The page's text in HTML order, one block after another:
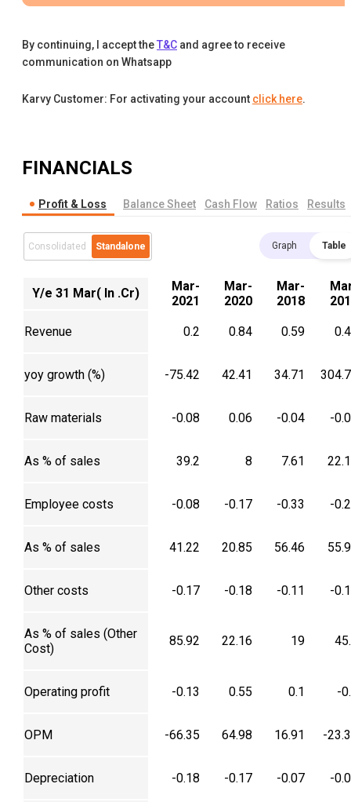
By continuing, I accept theT&C and agree to receive
communication on Whatsapp
Karvy Customer: For activating your account click here.
FINANCIALS
Profit & Loss Balance Sheet Cash Flow Ratios Results
Consolidated Standalone Graph Table
Y/e 31 Mar( In .Cr)
Mar-
2021
Mar-
2020
Mar-
2018
Revenue 0.2 0.84 0.59
yoy growth (%) -75.42 42.41 34.71
Raw materials -0.08 0.06 -0.04 -
As % of sales 39.2 8 7.61
Employee costs -0.08 -0.17 -0.33 -
As % of sales 41.22 20.85 56.46
Other costs -0.17 -0.18 -0.11 -
As % of sales (Other
Cost)
85.92 22.16 19
Operating profit -0.13 0.55 0.1 -
OPM -66.35 64.98 16.91 -
Depreciation -0.18 -0.17 -0.07 -